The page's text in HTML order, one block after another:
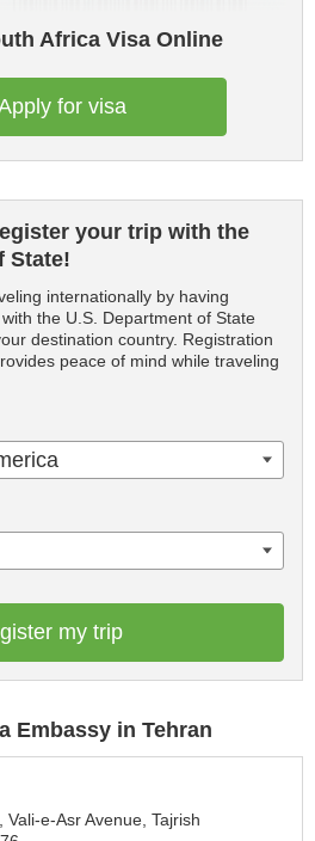
Africa Visa Online
for visa
your trip with the
State!
internationally by having
the U.S. Department of State
destination country. Registration
peace of mind while traveling
my trip
Embassy in Tehran
Vali-e-Asr Avenue, Tajrish